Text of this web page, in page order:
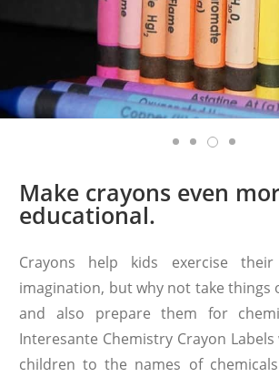
Make crayons even
educational.
Crayons help kids exercise
imagination, but why not take things
and also prepare them for
Interesante Chemistry Crayon
children to the names of